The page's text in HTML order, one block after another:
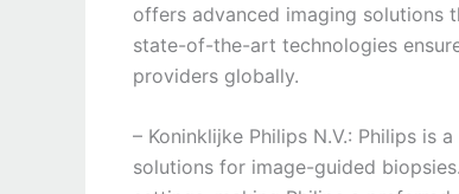
offers advanced imaging solutions
state-of-the-art technologies
providers globally.
– Koninklijke Philips N.V.: Philips is
solutions for image-guided